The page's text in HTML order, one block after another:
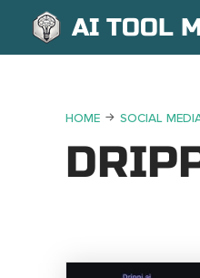
AI TOOL
HOME SOCIAL